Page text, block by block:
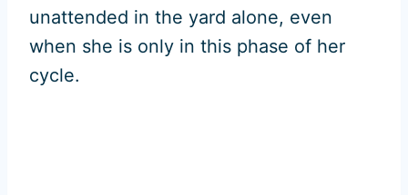
unattended in the yard alone, even
when she is only in this phase of her
cycle.